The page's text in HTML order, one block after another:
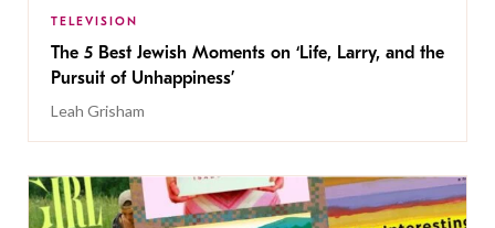
TELEVISION
The 5 Best Jewish Moments on ‘Life, Larry, and the
Pursuit of Unhappiness’
Leah Grisham